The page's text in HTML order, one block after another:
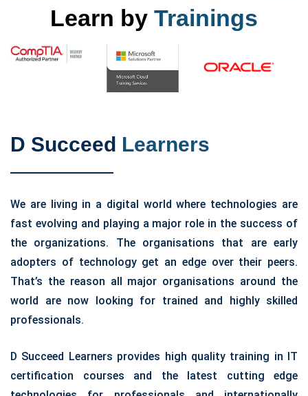
Learn by Trainings
D Succeed Learners
We are living in a digital world where technologies are
fast evolving and playing a major role in the success of
the organizations. The organisations that are early
adopters of technology get an edge over their peers.
That’s the reason all major organisations around the
world are now looking for trained and highly skilled
professionals.
D Succeed Learners provides high quality training in IT
certification courses and the latest cutting edge